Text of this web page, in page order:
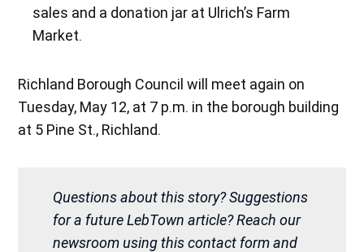
sales and a donation jar at Ulrich’s Farm
Market.
Richland Borough Council will meet again on
Tuesday, May 12, at 7 p.m. in the borough building
at 5 Pine St., Richland.
Questions about this story? Suggestions
for a future LebTown article? Reach our
newsroom using this contact form and